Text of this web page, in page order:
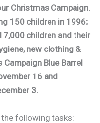
Christmas Campaign.
150 children in 1996;
children and their
new clothing &
Blue Barrel
16 and
3.
following tasks: